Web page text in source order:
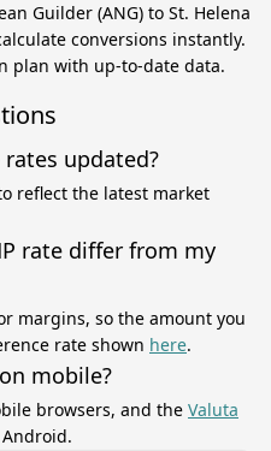
Guilder (ANG) to St. Helena
conversions instantly.
plan with up-to-date data.
updated?
reflect the latest market
rate differ from my
margins, so the amount you
rate shown here.
mobile?
browsers, and the Valuta